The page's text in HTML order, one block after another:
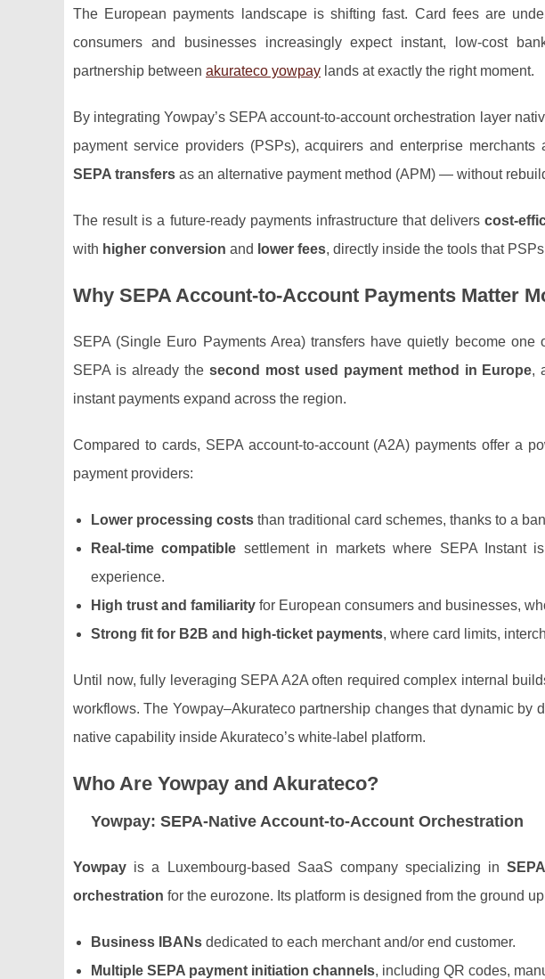
The European payments landscape is shifting fast. Card fees are
consumers and businesses increasingly expect instant, low‑cost
partnership between akurateco yowpay lands at exactly the right moment.
By integrating Yowpay’s SEPA account‑to‑account orchestration layer
payment service providers (PSPs), acquirers and enterprise
SEPA transfers as an alternative payment method (APM) — without
The result is a future‑ready payments infrastructure that delivers
with higher conversion and lower fees, directly inside the tools that
Why SEPA Account‑to‑Account Payments Matter
SEPA (Single Euro Payments Area) transfers have quietly become one
SEPA is already the second most used payment method in Europe,
instant payments expand across the region.
Compared to cards, SEPA account‑to‑account (A2A) payments offer a
payment providers:
Lower processing costs than traditional card schemes, thanks to a
Real‑time compatible settlement in markets where SEPA Instant
experience.
High trust and familiarity for European consumers and businesses,
Strong fit for B2B and high‑ticket payments, where card limits,
Until now, fully leveraging SEPA A2A often required complex internal
workflows. The Yowpay–Akurateco partnership changes that dynamic by
native capability inside Akurateco’s white‑label platform.
Who Are Yowpay and Akurateco?
Yowpay: SEPA‑Native Account‑to‑Account Orchestration
Yowpay is a Luxembourg‑based SaaS company specializing in
orchestration for the eurozone. Its platform is designed from the ground
Business IBANs dedicated to each merchant and/or end customer.
Multiple SEPA payment initiation channels, including QR codes,